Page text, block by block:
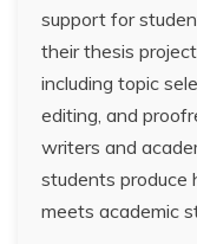
support for
their thesis
including topic
editing, and
writers and
students produce
meets academic